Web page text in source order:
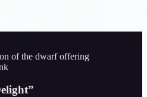
of the dwarf offering